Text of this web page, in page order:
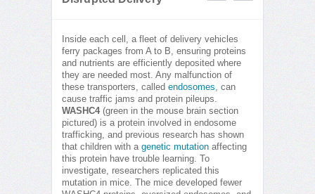
Inside each cell, a fleet of delivery vehicles
ferry packages from A to B, ensuring proteins
and nutrients are efficiently deposited where
they are needed most. Any malfunction of
these transporters, called endosomes, can
cause traffic jams and protein pileups.
WASHC4(green in the mouse brain section
pictured) is a protein involved in endosome
trafficking, and previous research has shown
that children with a genetic mutation affecting
this protein have trouble learning. To
investigate, researchers replicated this
mutation in mice. The mice developed fewer